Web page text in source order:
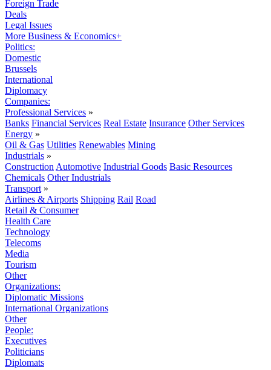
Foreign Trade
Deals
Legal Issues
More Business & Economics+
Politics:
Domestic
Brussels
International
Diplomacy
Companies:
Professional Services »
Banks Financial Services Real Estate Insurance Other Services
Energy »
Oil & Gas Utilities Renewables Mining
Industrials »
Construction Automotive Industrial Goods Basic Resources
Chemicals Other Industrials
Transport »
Airlines & Airports Shipping Rail Road
Retail & Consumer
Health Care
Technology
Telecoms
Media
Tourism
Other
Organizations:
Diplomatic Missions
International Organizations
Other
People:
Executives
Politicians
Diplomats